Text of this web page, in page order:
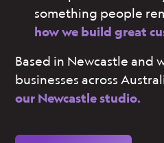
something people
how we build great
Based in Newcastle and
businesses across
our Newcastle studio.